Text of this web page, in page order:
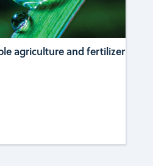
agriculture and fertilizer